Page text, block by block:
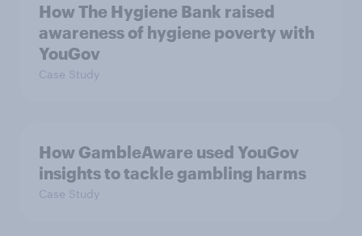
How The Hygiene Bank raised
awareness of hygiene poverty with
YouGov
Case Study
How GambleAware used YouGov
insights to tackle gambling harms
Case Study